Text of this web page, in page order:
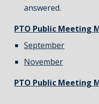
answered.
PTO Public Meeting
September
November
PTO Public Meeting